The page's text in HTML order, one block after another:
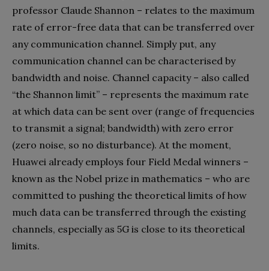
professor Claude Shannon – relates to the maximum
rate of error-free data that can be transferred over
any communication channel. Simply put, any
communication channel can be characterised by
bandwidth and noise. Channel capacity – also called
“the Shannon limit” – represents the maximum rate
at which data can be sent over (range of frequencies
to transmit a signal; bandwidth) with zero error
(zero noise, so no disturbance). At the moment,
Huawei already employs four Field Medal winners –
known as the Nobel prize in mathematics – who are
committed to pushing the theoretical limits of how
much data can be transferred through the existing
channels, especially as 5G is close to its theoretical
limits.